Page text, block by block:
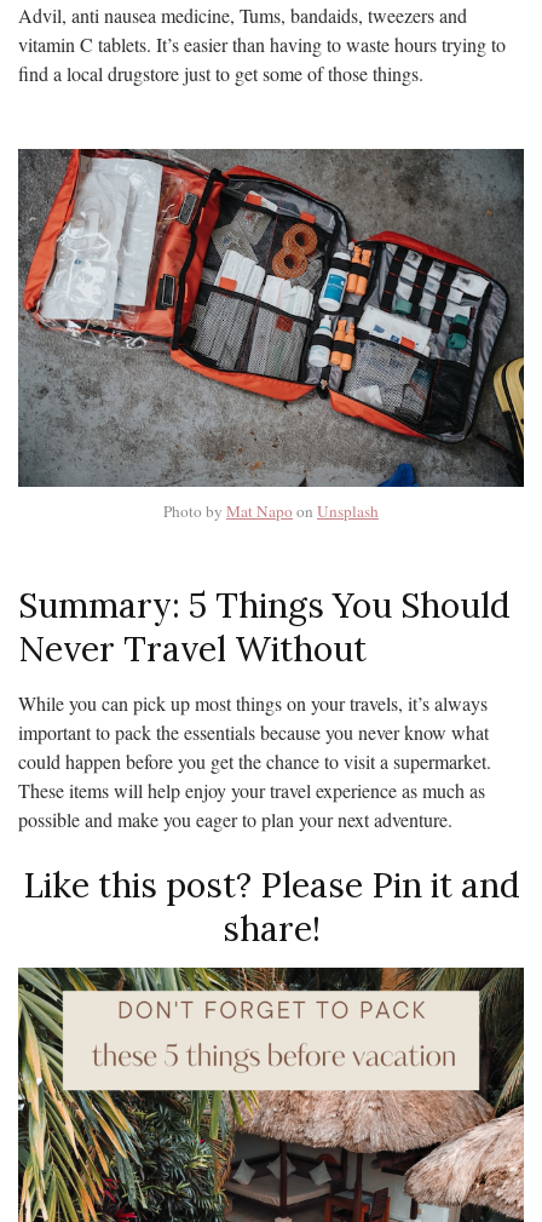
Advil, anti nausea medicine, Tums, bandaids, tweezers and
vitamin C tablets. It’s easier than having to waste hours trying to
find a local drugstore just to get some of those things.
Photo by Mat Napo on Unsplash
Summary: 5 Things You Should
Never Travel Without
While you can pick up most things on your travels, it’s always
important to pack the essentials because you never know what
could happen before you get the chance to visit a supermarket.
These items will help enjoy your travel experience as much as
possible and make you eager to plan your next adventure.
Like this post? Please Pin it and
share!